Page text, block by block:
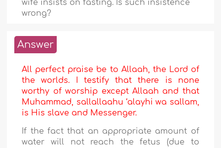
wife insists on fasting. Is such insistence
wrong?
Answer
All perfect praise be to Allaah, the Lord of
the worlds. I testify that there is none
worthy of worship except Allaah and that
Muhammad, sallallaahu ‘alayhi wa sallam,
is His slave and Messenger.
If the fact that an appropriate amount of
water will not reach the fetus (due to